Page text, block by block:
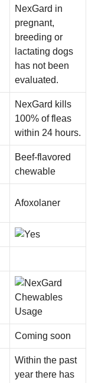
NexGard in
pregnant,
breeding or
lactating dogs
has not been
evaluated.
NexGard kills
100% of fleas
within 24 hours.
Beef-flavored
chewable
Afoxolaner
Coming soon
Within the past
year there has